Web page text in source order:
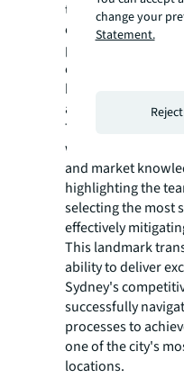
to a developer
office well-
potential and
exceptional result
boutique
area.
The client
with JLL's
and market
highlighting the
selecting the most
effectively
This landmark
ability to deliver
Sydney's
successfully
processes to
one of the city's
locations.
change your
Statement.